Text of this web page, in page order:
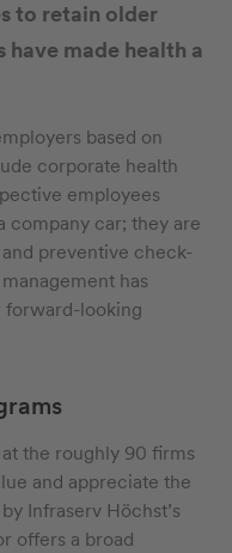
to retain older
made health a
based on
corporate health
employees
company car; they are
preventive check-
has
forward-looking
the roughly 90 firms
and appreciate the
Infraserv Höchst’s
offers a broad